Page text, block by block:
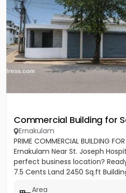
Commercial Building for
Ernakulam
PRIME COMMERCIAL BUILDING
Ernakulam Near St. Joseph
perfect business location?
7.5 Cents Land 2450 Sq.ft
Area